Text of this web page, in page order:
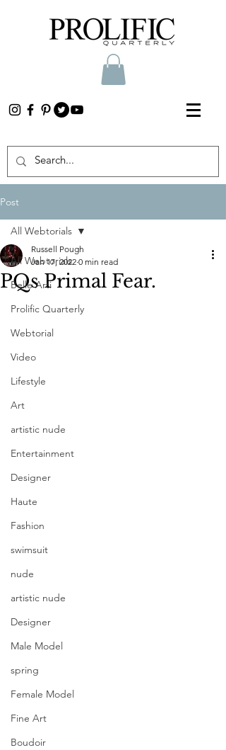
Post
All Webtorials
Belle Arti
Prolific Quarterly
Webtorial
Video
Lifestyle
Art
artistic nude
Entertainment
Designer
Haute
Fashion
swimsuit
nude
artistic nude
Designer
Male Model
spring
Female Model
Fine Art
Boudoir
All Webtorials
PQs Primal Fear.
Russell Pough
Jan 17, 2022 0 min read